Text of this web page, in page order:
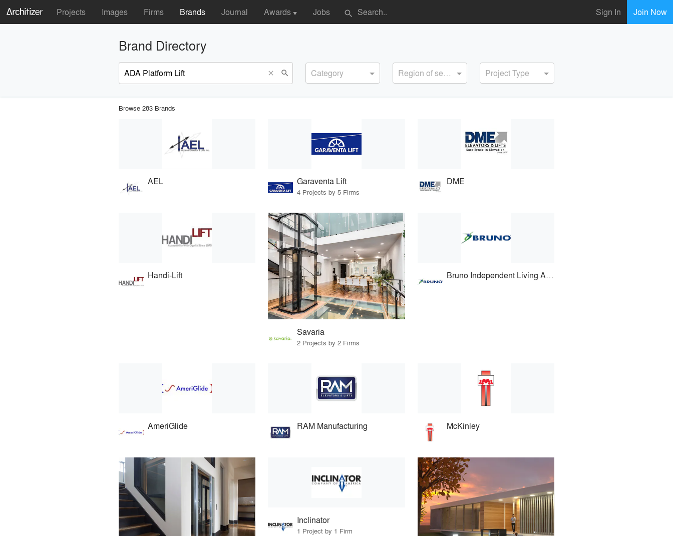
Projects Images Firms Brands Journal Awards ▼ Jobs search Sign In Join Now
Brand Directory
close search Category Region of service Project Type
Browse 283 Brands
AEL Garaventa Lift
4 Projects by 5 Firms
DME
Handi-Lift
Savaria
2 Projects by 2 Firms
Bruno Independent Living Aids
AmeriGlide RAM Manufacturing McKinley
Inclinator
1 Project by 1 Firm